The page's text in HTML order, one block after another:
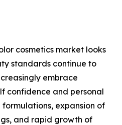
cosmetics market looks
standards continue to
embrace
confidence and personal
expansion of
and rapid growth of